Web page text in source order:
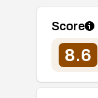
Score
8.6